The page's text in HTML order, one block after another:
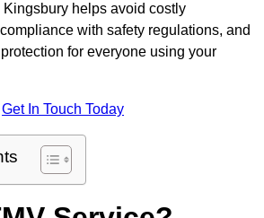
helps avoid costly
with safety regulations, and
for everyone using your
Get In Touch Today